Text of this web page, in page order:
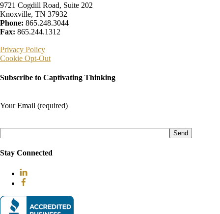
9721 Cogdill Road, Suite 202
Knoxville, TN 37932
Phone: 865.248.3044
Fax: 865.244.1312
Privacy Policy
Cookie Opt-Out
Subscribe to Captivating Thinking
Your Email (required)
this
field
empty.
Stay Connected